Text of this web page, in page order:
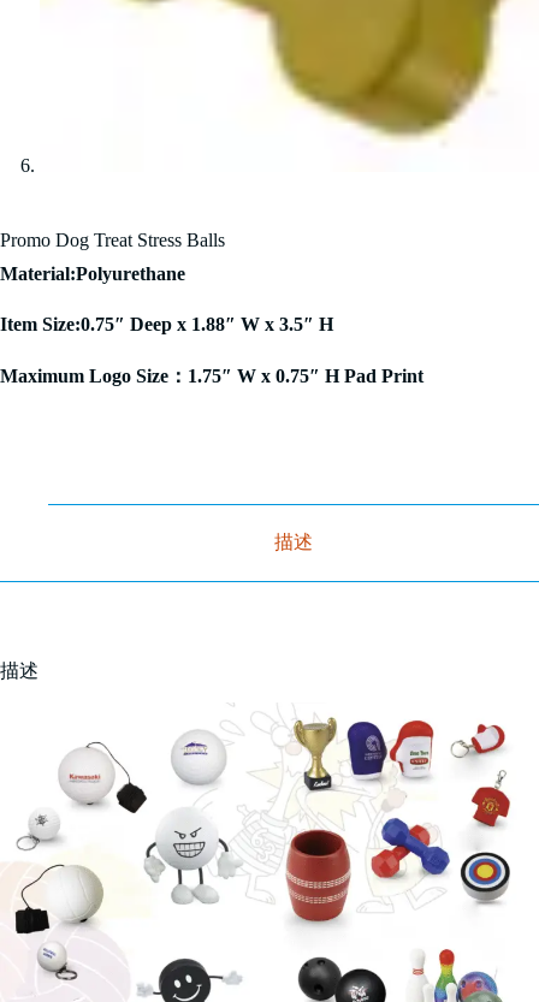
Promo Dog Treat Stress Balls
Material:Polyurethane
Item Size:0.75″ Deep x 1.88″ W x 3.5″ H
Maximum Logo Size：1.75″ W x 0.75″ H Pad Print
描述
描述